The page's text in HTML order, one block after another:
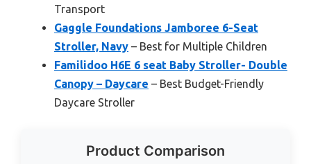
Transport
Gaggle Foundations Jamboree 6-Seat
Stroller, Navy – Best for Multiple Children
Familidoo H6E 6 seat Baby Stroller- Double
Canopy – Daycare – Best Budget-Friendly
Daycare Stroller
Product Comparison